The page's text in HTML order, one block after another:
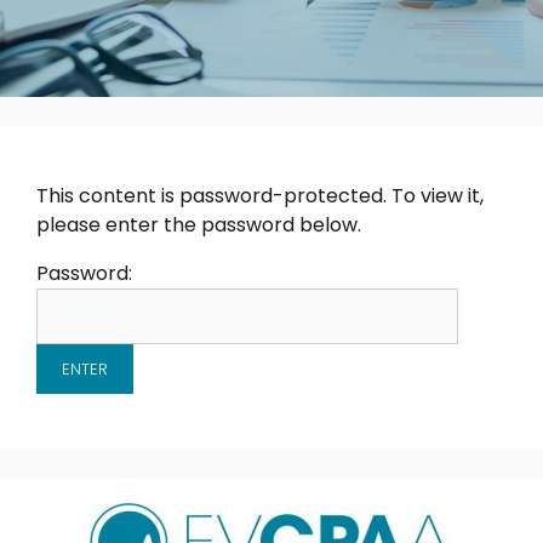
This content is password-protected. To view it,
please enter the password below.
Password: